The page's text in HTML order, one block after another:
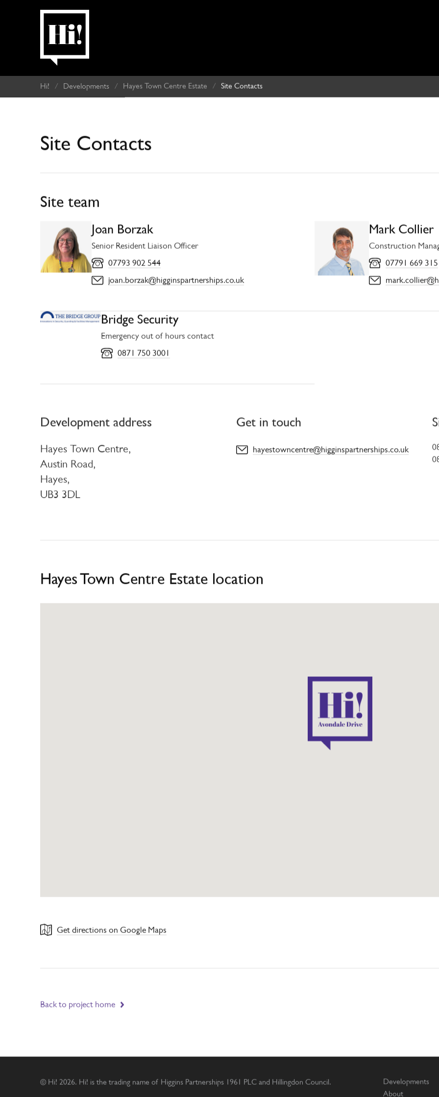
Hi! / Developments / Hayes Town Centre Estate / Site Contacts
Site Contacts
Site team
Joan Borzak
Senior Resident Liaison Officer
07793 902 544
joan.borzak@higginspartnerships.co.uk
Mark Collier
Construction
07791 669 315
Bridge Security
Emergency out of hours contact
0871 750 3001
Development address
Hayes Town Centre,
Austin Road,
Hayes,
UB3 3DL
Get in touch
hayestowncentre@higginspartnerships.co.uk
Hayes Town Centre Estate location
Get directions on Google Maps
Back to project home
© Hi! 2026. Hi! is the trading name of Higgins Partnerships 1961 PLC and Hillingdon Council.
Developments
About